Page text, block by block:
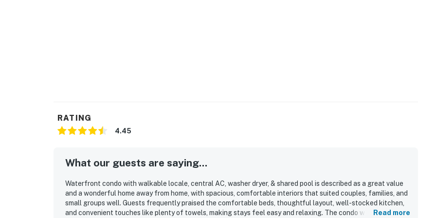
RATING
4.45
What our guests are saying...
Waterfront condo with walkable locale, central AC, washer dryer, & shared pool is described as a great value
and a wonderful home away from home, with spacious, comfortable interiors that suited couples, families, and
small groups well. Guests frequently praised the comfortable beds, thoughtful layout, well-stocked kitchen,
and convenient touches like plenty of towels, making stays feel easy and relaxing. The condo was oftenRead more